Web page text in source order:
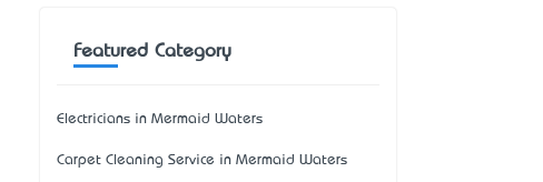
Featured Category
Electricians in Mermaid Waters
Carpet Cleaning Service in Mermaid Waters